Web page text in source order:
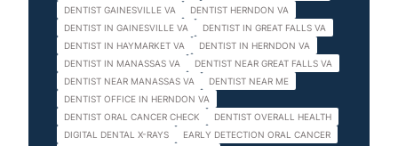
DENTIST GAINESVILLE VA
DENTIST HERNDON VA
DENTIST IN GAINESVILLE VA
DENTIST IN GREAT FALLS VA
DENTIST IN HAYMARKET VA
DENTIST IN HERNDON VA
DENTIST IN MANASSAS VA
DENTIST NEAR GREAT FALLS VA
DENTIST NEAR MANASSAS VA
DENTIST NEAR ME
DENTIST OFFICE IN HERNDON VA
DENTIST ORAL CANCER CHECK
DENTIST OVERALL HEALTH
DIGITAL DENTAL X-RAYS
EARLY DETECTION ORAL CANCER